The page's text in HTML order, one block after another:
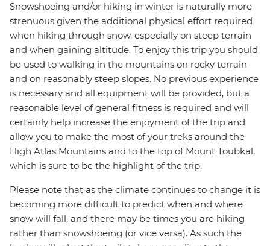
Snowshoeing and/or hiking in winter is naturally more
strenuous given the additional physical effort required
when hiking through snow, especially on steep terrain
and when gaining altitude. To enjoy this trip you should
be used to walking in the mountains on rocky terrain
and on reasonably steep slopes. No previous experience
is necessary and all equipment will be provided, but a
reasonable level of general fitness is required and will
certainly help increase the enjoyment of the trip and
allow you to make the most of your treks around the
High Atlas Mountains and to the top of Mount Toubkal,
which is sure to be the highlight of the trip.
Please note that as the climate continues to change it is
becoming more difficult to predict when and where
snow will fall, and there may be times you are hiking
rather than snowshoeing (or vice versa). As such the